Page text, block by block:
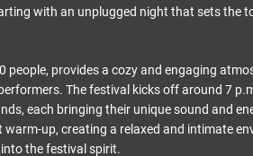
with an unplugged night that sets the
people, provides a cozy and engaging
The festival kicks off around 7
each bringing their unique sound and
up, creating a relaxed and intimate
the festival spirit.